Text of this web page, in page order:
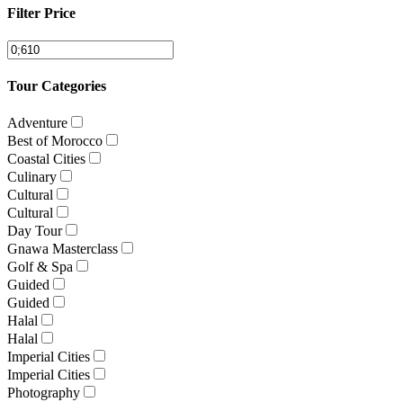
Filter Price
Tour Categories
Adventure
Best of Morocco
Coastal Cities
Culinary
Cultural
Cultural
Day Tour
Gnawa Masterclass
Golf & Spa
Guided
Guided
Halal
Halal
Imperial Cities
Imperial Cities
Photography